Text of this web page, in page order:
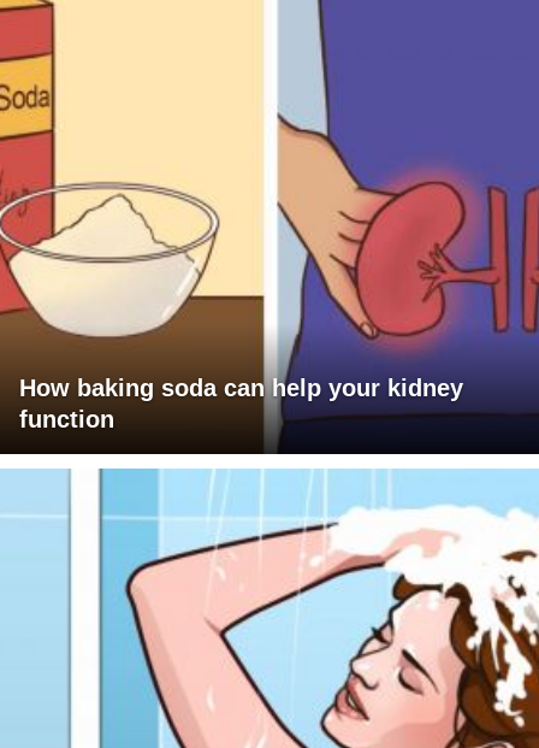
How baking soda can help your kidney
function